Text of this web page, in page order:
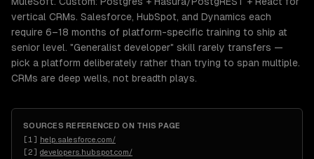
vertical CRMs. Salesforce, HubSpot, and Dynamics each
require 6–18 months of platform-specific training to ship at
senior level. "Generalist developer" skill rarely transfers —
pick a platform deliberately rather than trying to span multiple.
CRMs are deep wells, not breadth plays.
SOURCES REFERENCED ON THIS PAGE
[1 ] help.salesforce.com/
[2] developers.hubspot.com/